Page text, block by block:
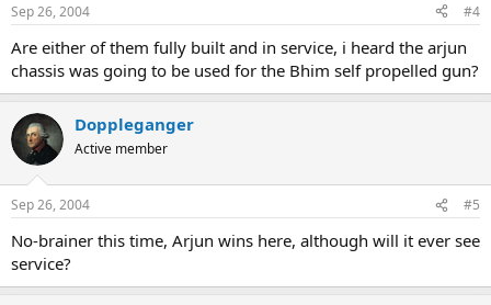
Sep 26, 2004 #4
Are either of them fully built and in service, i heard the arjun
chassis was going to be used for the Bhim self propelled gun?
Doppleganger
Active member
Sep 26, 2004 #5
No-brainer this time, Arjun wins here, although will it ever see
service?